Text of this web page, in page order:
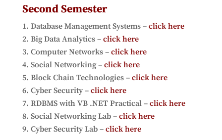
Second Semester
Database Management Systems – click here
Big Data Analytics – click here
Computer Networks –click here
Social Networking – click here
Block Chain Technologies – click here
Cyber Security – click here
RDBMS with VB .NET Practical– click here
Social Networking Lab – click here
Cyber Security Lab – click here